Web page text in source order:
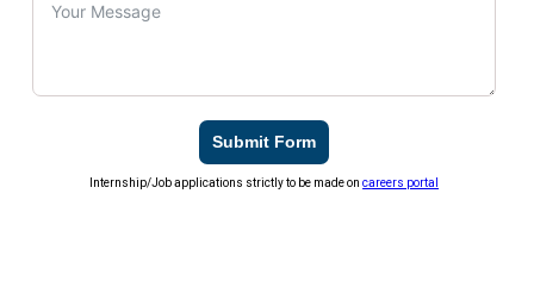
Submit Form
Internship/Job applications strictly to be made oncareers portal